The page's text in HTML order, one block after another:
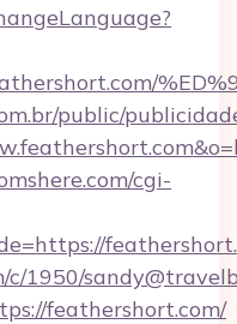
public/
cgi-
1950/
feathershort.com/